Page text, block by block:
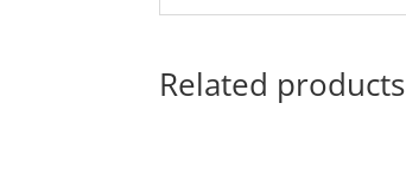
Related products